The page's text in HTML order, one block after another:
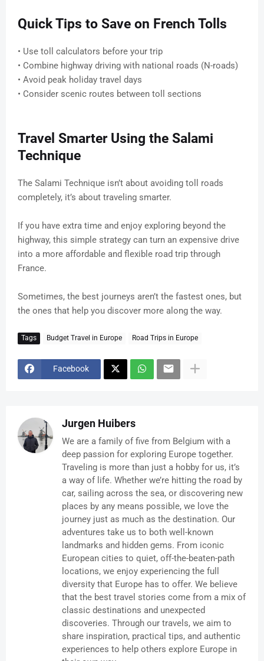
Quick Tips to Save on French Tolls
• Use toll calculators before your trip
• Combine highway driving with national roads (N-roads)
• Avoid peak holiday travel days
• Consider scenic routes between toll sections
Travel Smarter Using the Salami
Technique
The Salami Technique isn’t about avoiding toll roads
completely, it’s about traveling smarter.
If you have extra time and enjoy exploring beyond the
highway, this simple strategy can turn an expensive drive
into a more affordable and flexible road trip through
France.
Sometimes, the best journeys aren’t the fastest ones, but
the ones that help you discover more along the way.
Tags Budget Travel in Europe Road Trips in Europe
Facebook
Jurgen Huibers
We are a family of five from Belgium with a
deep passion for exploring Europe together.
Traveling is more than just a hobby for us, it’s
a way of life. Whether we’re hitting the road by
car, sailing across the sea, or discovering new
places by any means possible, we love the
journey just as much as the destination. Our
adventures take us to both well-known
landmarks and hidden gems. From iconic
European cities to quiet, off-the-beaten-path
locations, we enjoy experiencing the full
diversity that Europe has to offer. We believe
that the best travel stories come from a mix of
classic destinations and unexpected
discoveries. Through our travels, we aim to
share inspiration, practical tips, and authentic
experiences to help others explore Europe in